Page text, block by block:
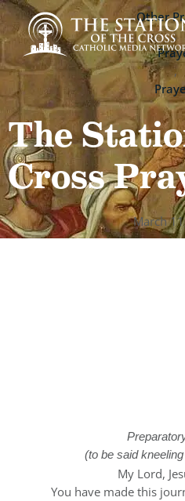
Other
,
,
The
Cross
March
(to be said
My Lord,
You have made this